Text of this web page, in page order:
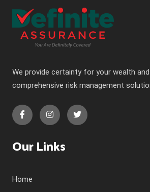
We provide certainty for your wealth
comprehensive risk management
Our Links
Home